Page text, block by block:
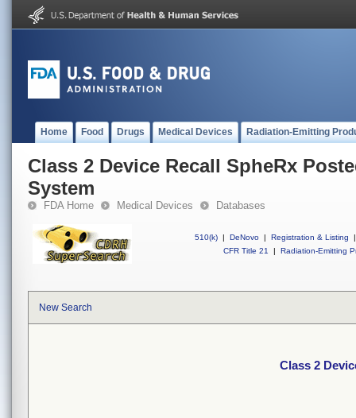
Home Food Drugs Medical Devices Radiation-Emitting
Class 2 Device Recall SpheRx
System
FDA Home Medical Devices Databases
510(k) | DeNovo | Registration & Listing
|
CFR Title 21
| Radiation-Emitting
New Search
Class 2